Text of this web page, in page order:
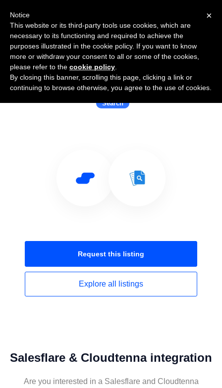
Use Salesflare with Cloudtenna
Search
Request this listing
Explore all listings
Salesflare & Cloudtenna integration
Are you interested in a Salesflare and Cloudtenna
×
Notice
This website or its third-party tools use cookies, which are
necessary to its functioning and required to achieve the
purposes illustrated in the cookie policy. If you want to know
more or withdraw your consent to all or some of the cookies,
please refer to the cookie policy
By closing this banner, scrolling this page, clicking a link or
continuing to browse otherwise, you agree to the use of cookies.